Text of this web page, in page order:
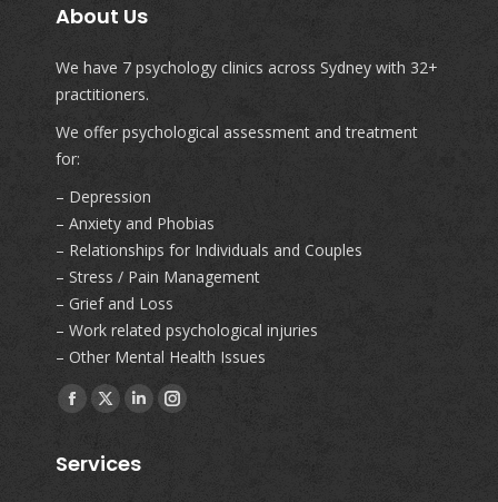
About Us
We have 7 psychology clinics across Sydney with 32+
practitioners.
We offer psychological assessment and treatment
for:
– Depression
– Anxiety and Phobias
– Relationships for Individuals and Couples
– Stress / Pain Management
– Grief and Loss
– Work related psychological injuries
– Other Mental Health Issues
Find us on:
Facebook
opens
X
opens
Linkedin
opens
Instagram
Services